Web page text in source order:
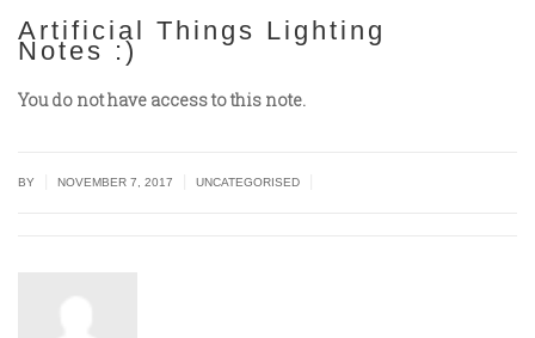
Artificial Things Lighting
Notes :)
You do not have access to this note.
BY NOVEMBER 7, 2017 UNCATEGORISED